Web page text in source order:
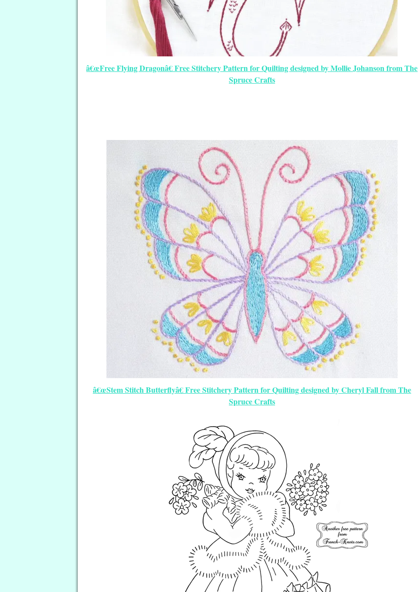
â€œFree Flying Dragonâ€ Free Stitchery Pattern for Quilting designed by Mollie Johanson from The
Spruce Crafts
â€œStem Stitch Butterflyâ€ Free Stitchery Pattern for Quilting designed by Cheryl Fall from The
Spruce Crafts